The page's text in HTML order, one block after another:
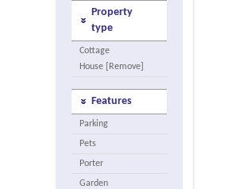
Property
type
Cottage
House [Remove]
Features
Parking
Pets
Porter
Garden